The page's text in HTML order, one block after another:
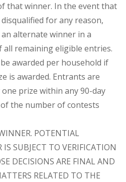
that winner. In the event that
for any reason,
alternate winner in a
all remaining eligible entries.
awarded per household if
is awarded. Entrants are
prize within any 90-day
the number of contests
POTENTIAL
SUBJECT TO VERIFICATION
DECISIONS ARE FINAL AND
RELATED TO THE